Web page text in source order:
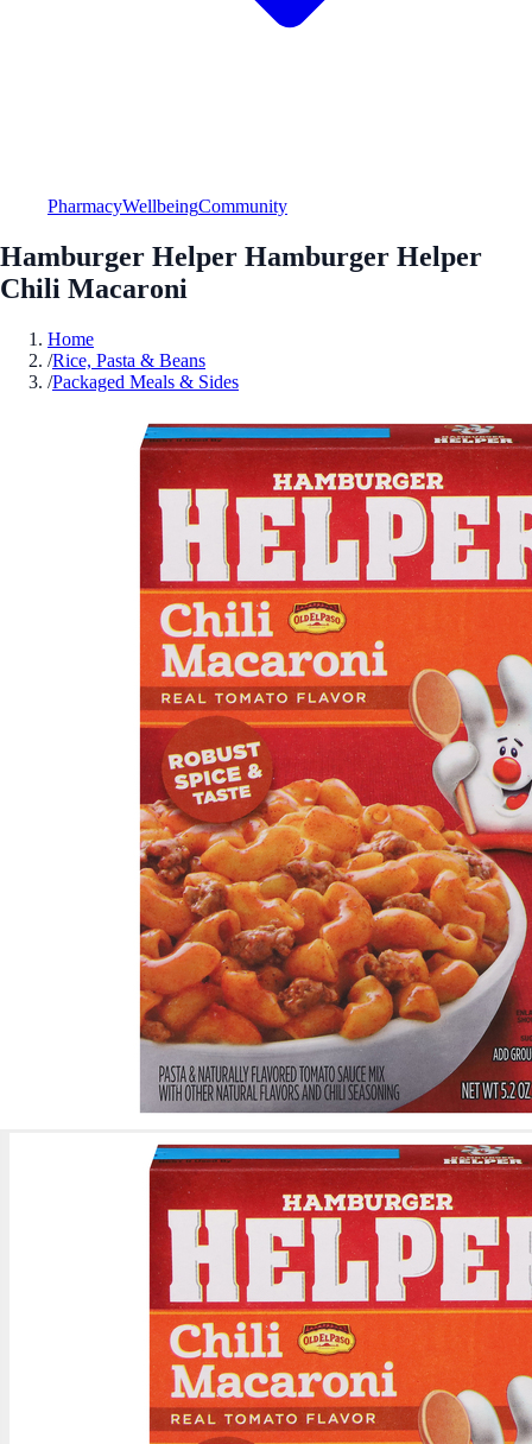
PharmacyWellbeingCommunity
Hamburger Helper Hamburger Helper
Chili Macaroni
Home
/Rice, Pasta & Beans
/Packaged Meals & Sides